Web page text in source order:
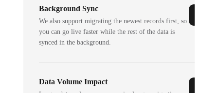
Background Sync
We also support migrating the newest records first, so
you can go live faster while the rest of the data is
synced in the background.
Data Volume Impact